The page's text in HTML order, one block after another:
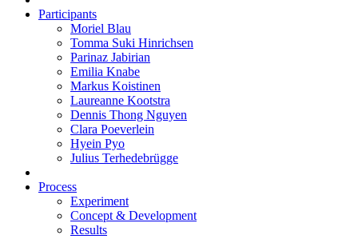
Participants
Moriel Blau
Tomma Suki Hinrichsen
Parinaz Jabirian
Emilia Knabe
Markus Koistinen
Laureanne Kootstra
Dennis Thong Nguyen
Clara Poeverlein
Hyein Pyo
Julius Terhedebrügge
Process
Experiment
Concept & Development
Results